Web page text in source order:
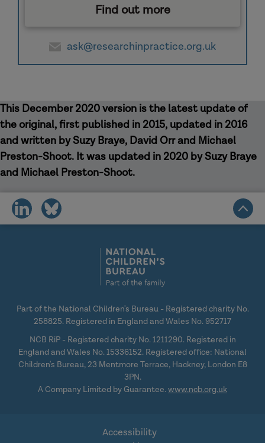
Find out more
ask@researchinpractice.org.uk
This December 2020 version is the latest update of
the original, first published in 2015, updated in 2016
and written by Suzy Braye, David Orr and Michael
Preston-Shoot. It was updated in 2020 by Suzy Braye
and Michael Preston-Shoot.
share
on
share
on
Part of the National Children's Bureau - Registered charity No.
258825. Registered in England and Wales No. 952717
NCB RiP - Registered charity No. 1211290. Registered in
England and Wales No. 15336152. Registered office: National
Children's Bureau, 23 Mentmore Terrace, Hackney, London E8
3PN.
A Company Limited by Guarantee. www.ncb.org.uk
Accessibility